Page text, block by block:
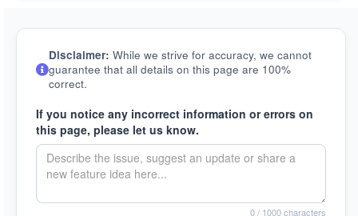
Disclaimer: While we strive for accuracy, we cannot
guarantee that all details on this page are 100%
correct.
If you notice any incorrect information or errors on
this page, please let us know.
0/ 1000 characters